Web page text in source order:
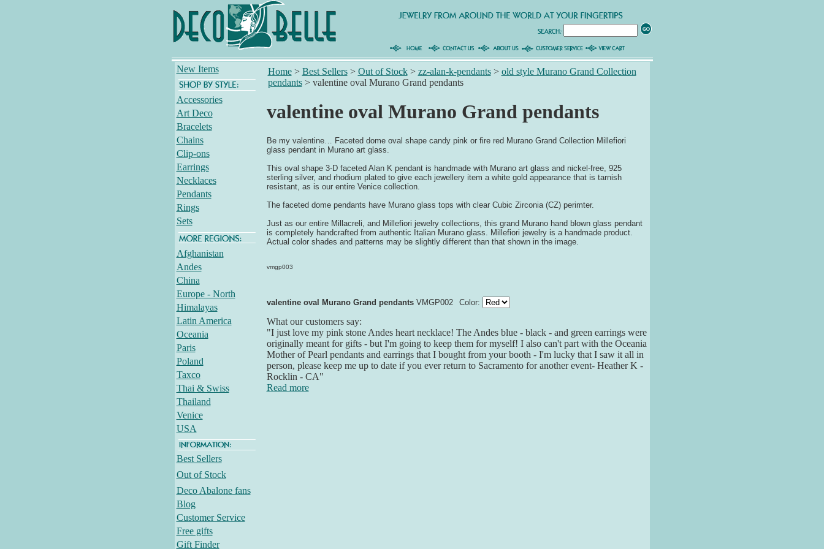
New Items
Accessories
Art Deco
Bracelets
Chains
Clip-ons
Earrings
Necklaces
Pendants
Rings
Sets
Afghanistan
Andes
China
Europe - North
Himalayas
Latin America
Oceania
Paris
Poland
Taxco
Thai & Swiss
Thailand
Venice
USA
Best Sellers
Out of Stock
Deco Abalone fans
Blog
Customer Service
Free gifts
Gift Finder
Home> Best Sellers> Out of Stock> zz-alan-k-pendants> old style Murano Grand Collection
pendants> valentine oval Murano Grand pendants
valentine oval Murano Grand pendants
Be my valentine… Faceted dome oval shape candy pink or fire red Murano Grand Collection Millefiori
glass pendant in Murano art glass.
This oval shape 3-D faceted Alan K pendant is handmade with Murano art glass and nickel-free, 925
sterling silver, and rhodium plated to give each jewellery item a white gold appearance that is tarnish
resistant, as is our entire Venice collection.
The faceted dome pendants have Murano glass tops with clear Cubic Zirconia (CZ) perimter.
Just as our entire Millacreli, and Millefiori jewelry collections, this grand Murano hand blown glass pendant
is completely handcrafted from authentic Italian Murano glass. Millefiori jewelry is a handmade product.
Actual color shades and patterns may be slightly different than that shown in the image.
vmgp003
valentine oval Murano Grand pendantsVMGP002 Color:
What our customers say:
"I just love my pink stone Andes heart necklace! The Andes blue - black - and green earrings were
originally meant for gifts - but I'm going to keep them for myself! I also can't part with the Oceania
Mother of Pearl pendants and earrings that I bought from your booth - I'm lucky that I saw it all in
person, please keep me up to date if you ever return to Sacramento for another event- Heather K -
Rocklin - CA"
Read more